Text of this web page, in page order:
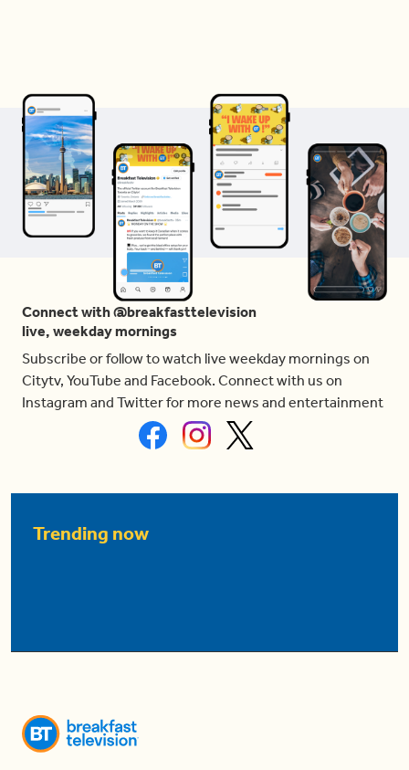
Connect with @breakfasttelevision
live, weekday mornings
Subscribe or follow to watch live weekday mornings on
Citytv, YouTube and Facebook. Connect with us on
Instagram and Twitter for more news and entertainment
Trending now